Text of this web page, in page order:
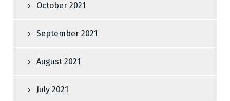
October 2021
September 2021
August 2021
July 2021